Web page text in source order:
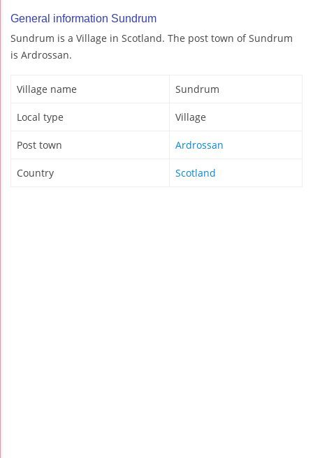
General information Sundrum
Sundrum is a Village in Scotland. The post town of Sundrum
is Ardrossan.
Village name Sundrum
Local type Village
Post town Ardrossan
Country Scotland